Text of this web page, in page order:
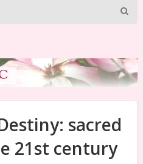
sacred
21st century